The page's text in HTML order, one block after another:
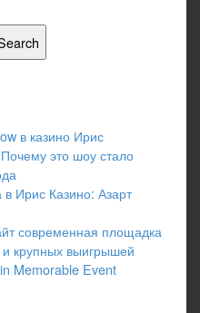
в казино Ирис
это шоу стало
Ирис Казино: Азарт
современная площадка
крупных выигрышей
Memorable Event